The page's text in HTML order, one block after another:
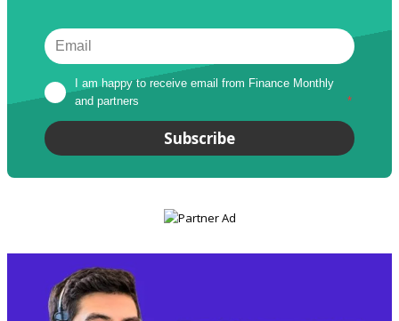
I am happy to receive email from Finance Monthly
and partners
*
Subscribe